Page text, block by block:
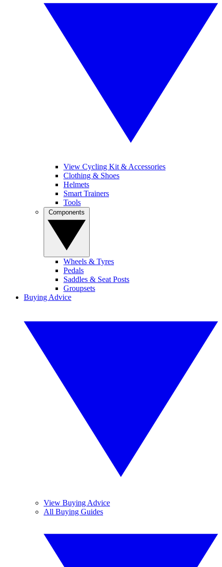
View Cycling Kit & Accessories
Clothing & Shoes
Helmets
Smart Trainers
Tools
Wheels & Tyres
Pedals
Saddles & Seat Posts
Groupsets
Buying Advice
View Buying Advice
All Buying Guides